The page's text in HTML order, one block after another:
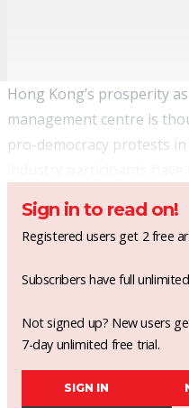
Hong Kong’s prosperity
management centre is
pro-democracy protests
Sign in to read on!
Registered users get 2 free
Subscribers have full
Not signed up? New users
7-day unlimited free trial.
SIGN IN